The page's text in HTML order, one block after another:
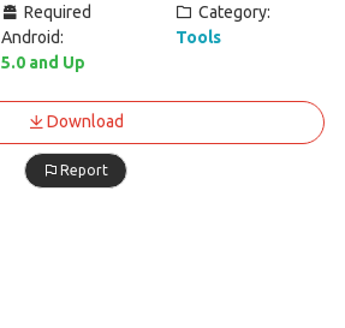
Required
Android:
5.0 and Up
Category:
Tools
Download
Report